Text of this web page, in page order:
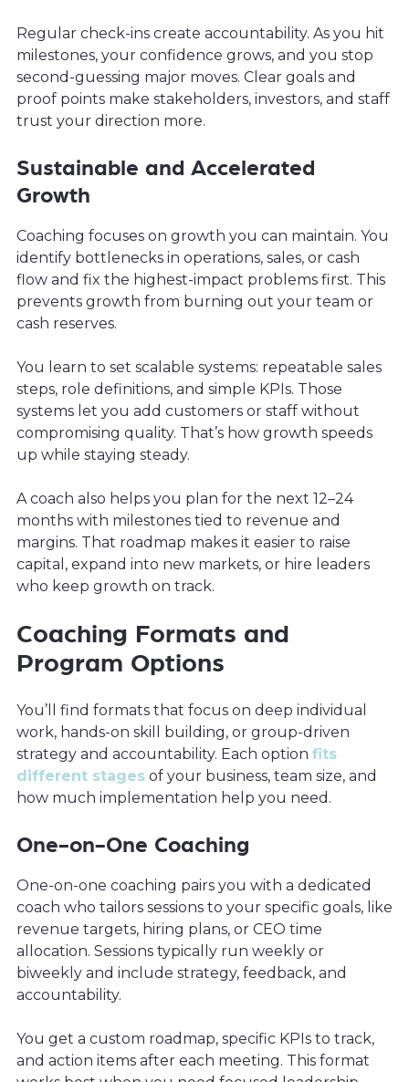
Regular check-ins create accountability. As you hit
milestones, your confidence grows, and you stop
second-guessing major moves. Clear goals and
proof points make stakeholders, investors, and staff
trust your direction more.
Sustainable and Accelerated
Growth
Coaching focuses on growth you can maintain. You
identify bottlenecks in operations, sales, or cash
flow and fix the highest-impact problems first. This
prevents growth from burning out your team or
cash reserves.
You learn to set scalable systems: repeatable sales
steps, role definitions, and simple KPIs. Those
systems let you add customers or staff without
compromising quality. That’s how growth speeds
up while staying steady.
A coach also helps you plan for the next 12–24
months with milestones tied to revenue and
margins. That roadmap makes it easier to raise
capital, expand into new markets, or hire leaders
who keep growth on track.
Coaching Formats and
Program Options
You’ll find formats that focus on deep individual
work, hands-on skill building, or group-driven
strategy and accountability. Each option fits
different stages of your business, team size, and
how much implementation help you need.
One-on-One Coaching
One-on-one coaching pairs you with a dedicated
coach who tailors sessions to your specific goals, like
revenue targets, hiring plans, or CEO time
allocation. Sessions typically run weekly or
biweekly and include strategy, feedback, and
accountability.
You get a custom roadmap, specific KPIs to track,
and action items after each meeting. This format